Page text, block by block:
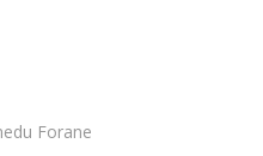
Forane